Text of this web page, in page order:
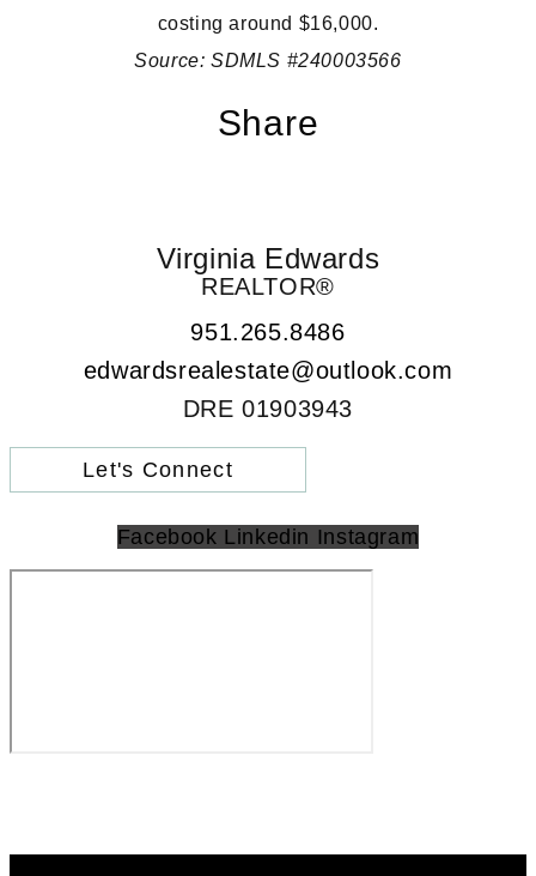
costing around $16,000.
Source: SDMLS #240003566
Share
Virginia Edwards
REALTOR®
951.265.8486
edwardsrealestate@outlook.com
DRE 01903943
Let's Connect
Facebook Linkedin Instagram